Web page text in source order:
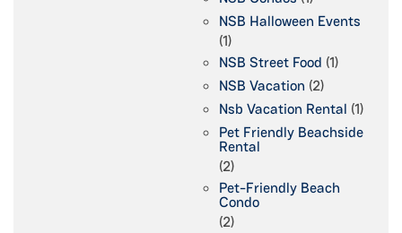
NSB Halloween Events
(1)
NSB Street Food (1)
NSB Vacation (2)
Nsb Vacation Rental (1)
Pet Friendly Beachside
Rental
(2)
Pet-Friendly Beach
Condo
(2)